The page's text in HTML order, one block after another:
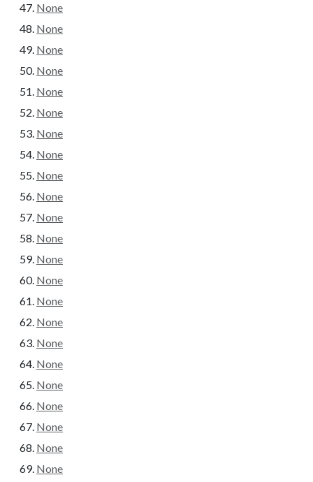
None
None
None
None
None
None
None
None
None
None
None
None
None
None
None
None
None
None
None
None
None
None
None